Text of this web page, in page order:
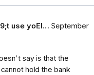
use yoEl… September
say is that the
hold the bank